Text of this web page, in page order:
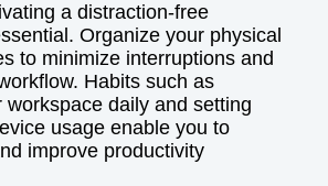
a distraction-free
Organize your physical
to minimize interruptions and
Habits such as
workspace daily and setting
usage enable you to
improve productivity